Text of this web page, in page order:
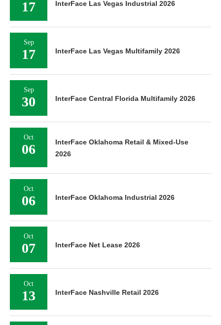
17 InterFace Las Vegas Industrial 2026
Sep
17 InterFace Las Vegas Multifamily 2026
Sep
30 InterFace Central Florida Multifamily 2026
Oct
06
InterFace Oklahoma Retail & Mixed-Use
2026
Oct
06 InterFace Oklahoma Industrial 2026
Oct
07 InterFace Net Lease 2026
Oct
13 InterFace Nashville Retail 2026